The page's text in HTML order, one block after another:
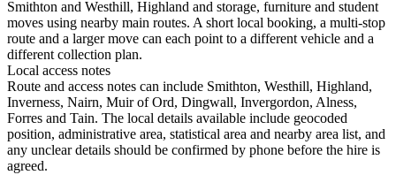
Smithton and Westhill, Highland and storage, furniture and student
moves using nearby main routes. A short local booking, a multi-stop
route and a larger move can each point to a different vehicle and a
different collection plan.
Local access notes
Route and access notes can include Smithton, Westhill, Highland,
Inverness, Nairn, Muir of Ord, Dingwall, Invergordon, Alness,
Forres and Tain. The local details available include geocoded
position, administrative area, statistical area and nearby area list, and
any unclear details should be confirmed by phone before the hire is
agreed.